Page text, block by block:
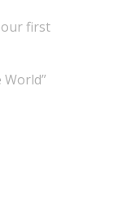
first